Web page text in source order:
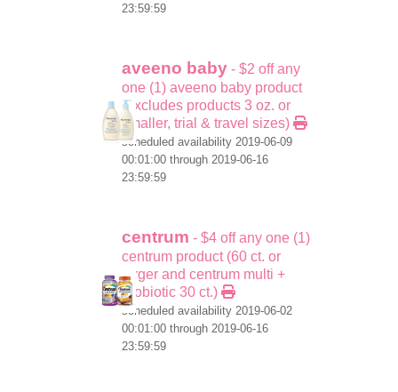
23:59:59
aveeno baby - $2 off any
one (1) aveeno baby product
(excludes products 3 oz. or
smaller, trial & travel sizes)
scheduled availability 2019-06-09
00:01:00 through 2019-06-16
23:59:59
centrum - $4 off any one (1)
centrum product (60 ct. or
larger and centrum multi +
probiotic 30 ct.)
scheduled availability 2019-06-02
00:01:00 through 2019-06-16
23:59:59